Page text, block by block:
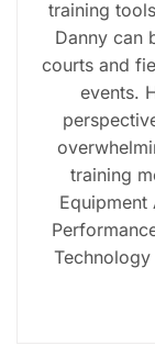
training
Danny can
courts and
events.
training